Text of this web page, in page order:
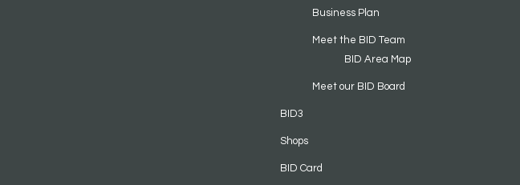
Business Plan
Meet the BID Team
BID Area Map
Meet our BID Board
BID3
Shops
BID Card